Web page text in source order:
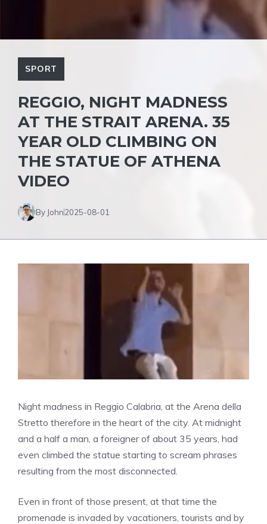
SPORT
REGGIO, NIGHT MADNESS
AT THE STRAIT ARENA. 35
YEAR OLD CLIMBING ON
THE STATUE OF ATHENA
VIDEO
By John2025-08-01
Night madness in Reggio Calabria, at the Arena della
Stretto therefore in the heart of the city. At midnight
and a half a man, a foreigner of about 35 years, had
even climbed the statue starting to scream phrases
resulting from the most disconnected.
Even in front of those present, at that time the
promenade is invaded by vacationers, tourists and by